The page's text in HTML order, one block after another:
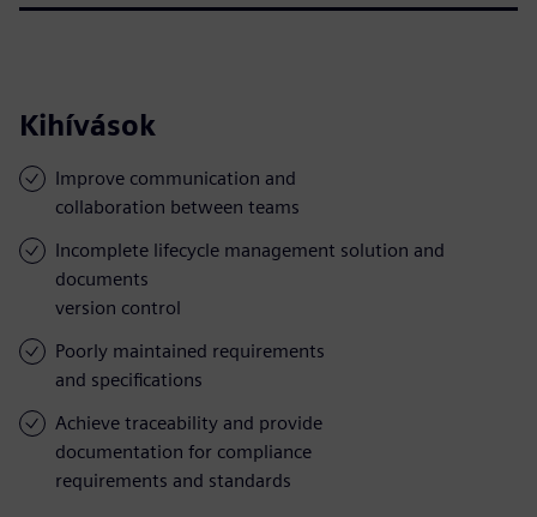
Kihívások
Improve communication and
collaboration between teams
Incomplete lifecycle management solution and
documents
version control
Poorly maintained requirements
and specifications
Achieve traceability and provide
documentation for compliance
requirements and standards